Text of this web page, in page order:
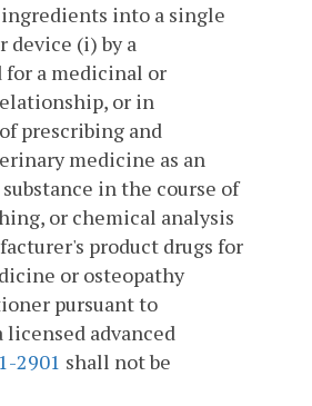
into a single
device (i) by a
for a medicinal or
or in
prescribing and
medicine as an
in the course of
or chemical analysis
product drugs for
or osteopathy
pursuant to
licensed advanced
2901 shall not be